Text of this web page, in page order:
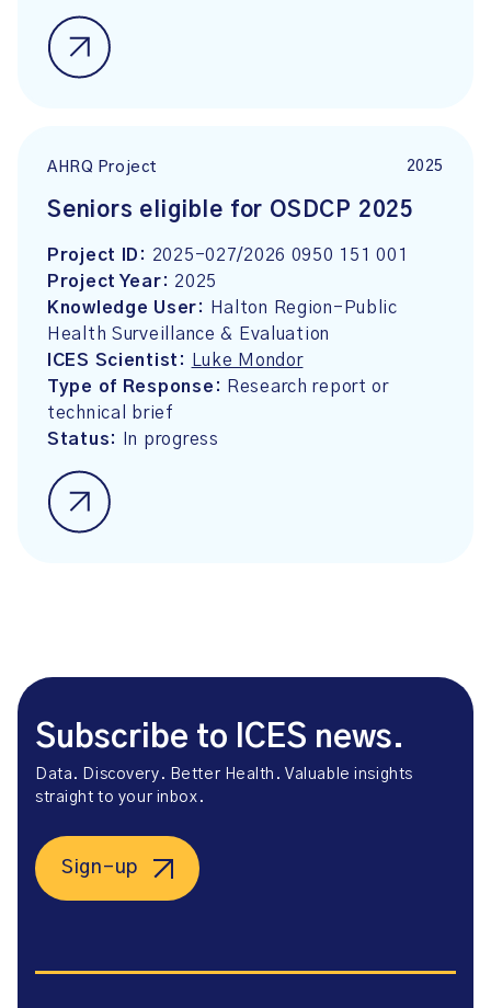
AHRQ Project 2025
Seniors eligible for OSDCP 2025
Project ID: 2025-027/2026 0950 151 001
Project Year: 2025
Knowledge User:
Halton Region-Public
Health Surveillance & Evaluation
ICES Scientist:
Luke Mondor
Type of Response:
Research report or
technical brief
Status:
In progress
Subscribe to ICES news.
Data. Discovery. Better Health. Valuable insights
straight to your inbox.
Sign-up